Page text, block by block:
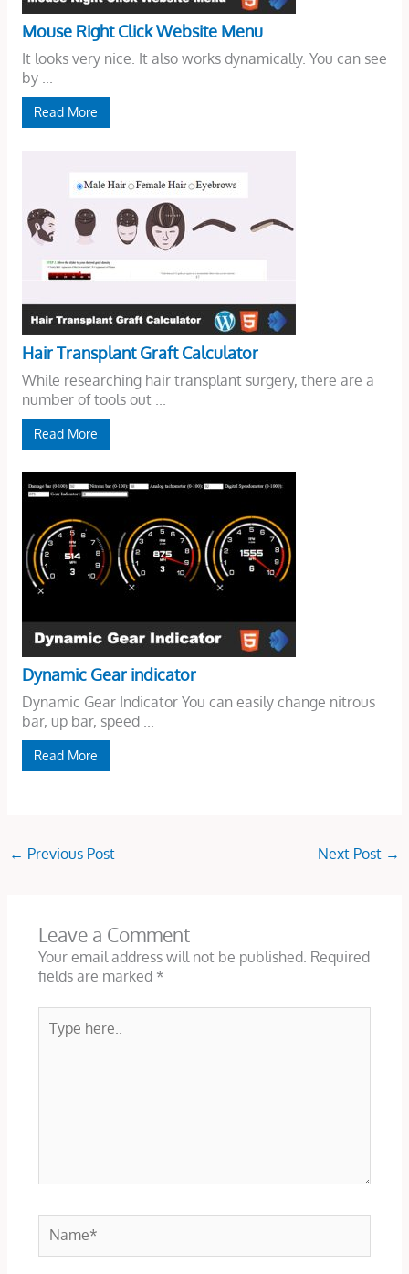
Mouse Right Click Website Menu
It looks very nice. It also works dynamically. You can see
by ...
Read More
Hair Transplant Graft Calculator
While researching hair transplant surgery, there are a
number of tools out ...
Read More
Dynamic Gear indicator
Dynamic Gear Indicator You can easily change nitrous
bar, up bar, speed ...
Read More
← Previous Post Next Post →
Leave a Comment
Your email address will not be published. Required
fields are marked *
here..